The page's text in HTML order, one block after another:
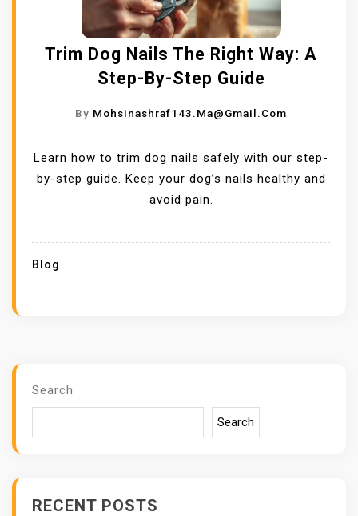
Trim Dog Nails The Right Way: A
Step-By-Step Guide
By Mohsinashraf143.ma@gmail.com
Learn how to trim dog nails safely with our step-
by-step guide. Keep your dog’s nails healthy and
avoid pain.
Blog
Search
Search
RECENT POSTS